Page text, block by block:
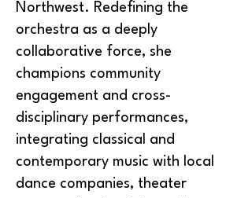
Northwest. Redefining the
orchestra as a deeply
collaborative force, she
champions community
engagement and cross-
disciplinary performances,
integrating classical and
contemporary music with local
dance companies, theater